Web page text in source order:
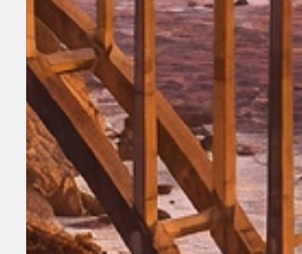
commencement addresses ever.